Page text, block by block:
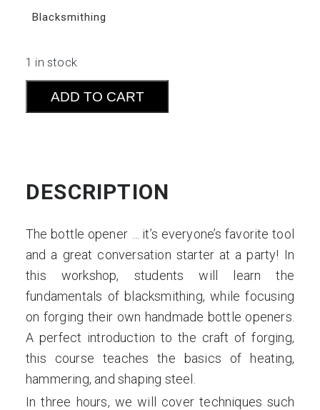
Blacksmithing
1 in stock
Forge
S1
ADD TO CART
DESCRIPTION
The bottle opener … it’s everyone’s favorite tool
and a great conversation starter at a party! In
this workshop, students will learn the
fundamentals of blacksmithing, while focusing
on forging their own handmade bottle openers.
A perfect introduction to the craft of forging,
this course teaches the basics of heating,
hammering, and shaping steel.
In three hours, we will cover techniques such